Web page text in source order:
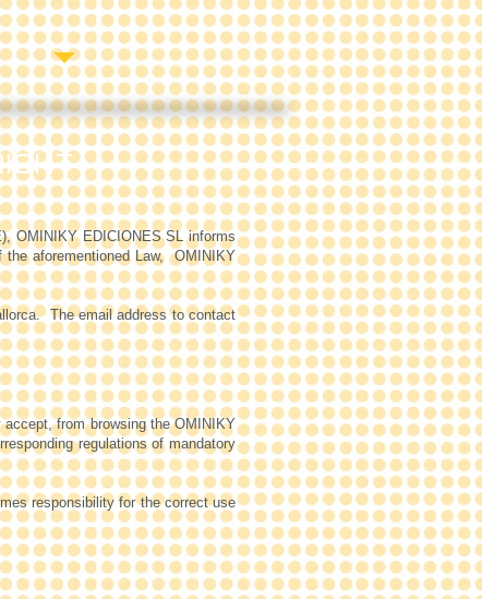
OMINIKY EDICIONES SL informs
aforementioned Law,
OMINIKY
The email address to contact
from browsing the OMINIKY
regulations of mandatory
responsibility for the correct use